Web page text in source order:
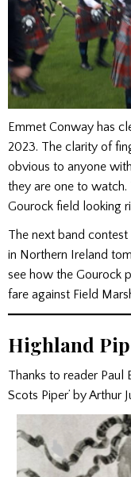
Emmet Conway has
2023. The clarity of
obvious to anyone
they are one to
Gourock field looking
The next band
in Northern Ireland
see how the Gourock
fare against Field
Highland
Thanks to reader Paul
Scots Piper’ by Arthur